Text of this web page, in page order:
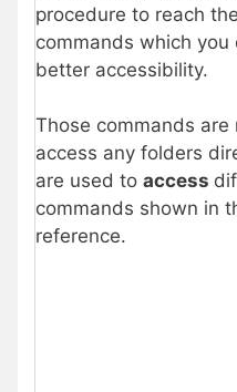
procedure to reach
commands which
better accessibility.
Those commands
access any folders
are used to access
commands shown in
reference.